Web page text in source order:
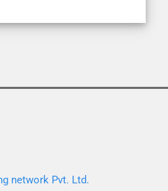
network Pvt. Ltd.